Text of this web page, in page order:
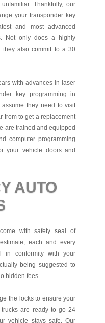
Thankfully, our
your transponder key
and most advanced
Not only does a highly
they also commit to a 30
with advances in laser
key programming in
they need to visit
from to get a replacement
are trained and equipped
computer programming
your vehicle doors and
AUTO
with safety seal of
each and every
in conformity with your
being suggested to
hidden fees.
the locks to ensure your
are ready to go 24
vehicle stays safe. Our